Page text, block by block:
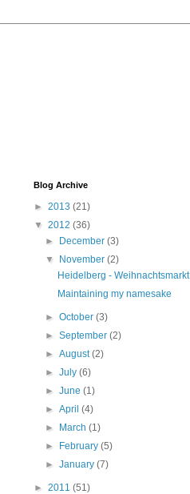
Blog Archive
► 2013 (21)
▼ 2012 (36)
►
December(3)
▼
November(2)
Heidelberg - Weihnachtsmarkt
Maintaining my namesake
►October(3)
►September(2)
►August(2)
►July(6)
►June(1)
►April(4)
►
March(1)
►
February(5)
►January(7)
► 2011 (51)